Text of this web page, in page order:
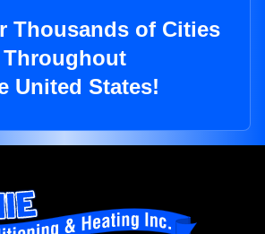
Thousands of Cities
Throughout
United States!